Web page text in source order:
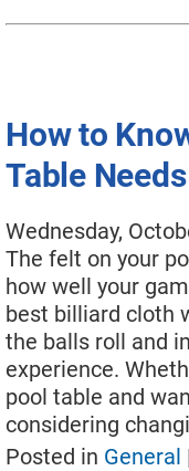
Sell A Pool Table
How to
Table
Wednesday,
The felt on your
how well your
best billiard cloth
the balls roll and
experience.
pool table and
considering
Posted in General